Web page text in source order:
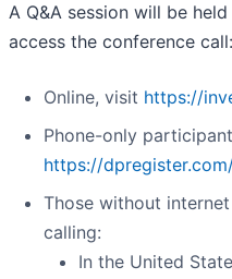
A Q&A session will be
access the conference call:
Online, visit https://
Phone-only
https://
Those without
calling:
In the United